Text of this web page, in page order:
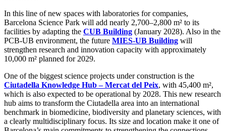
In this line of new spaces with laboratories for companies,
Barcelona Science Park will add nearly 2,700–2,800 m² to its
facilities by adapting the CUB Building (January 2028). Also in the
PCB-UB environment, the future MIES-UB Building will
strengthen research and innovation capacity with approximately
10,000 m² planned for 2029.
One of the biggest science projects under construction is the
Ciutadella Knowledge Hub – Mercat del Peix, with 45,400 m²,
which is also expected to be operational by 2028. This new research
hub aims to transform the Ciutadella area into an international
benchmark in biomedicine, biodiversity and planetary sciences, with
a clearly multidisciplinary focus. Its size and location make it one of